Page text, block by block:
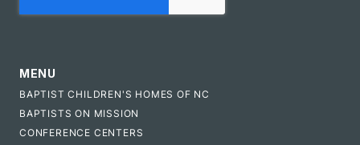
MENU
BAPTIST CHILDREN'S HOMES OF NC
BAPTISTS ON MISSION
CONFERENCE CENTERS